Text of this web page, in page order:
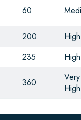
60
200
High
235 High
360
Very
High